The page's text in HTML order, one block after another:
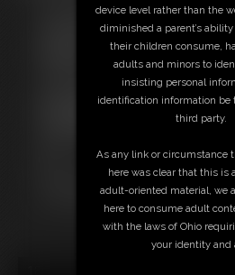
Free Downloads:
Sample Video
Stream this video
Download this video
Not a Member? Access
Download this VIDEO
PPV Stream this VIDEO
device level rather than the
diminished a parent’s
their children consume,
adults and minors to
insisting personal
identification information be
third party.
As any link or circumstance
here was clear that this is
adult-oriented material, we
here to consume adult
with the laws of Ohio
your identity and